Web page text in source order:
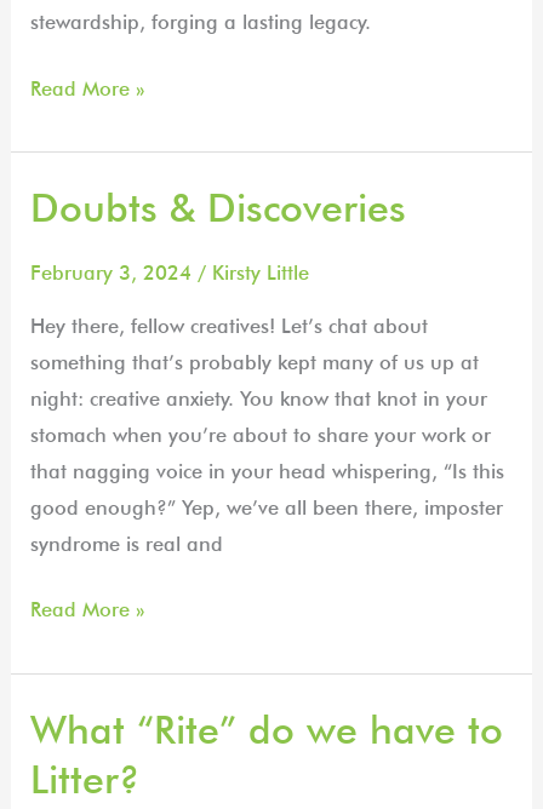
stewardship, forging a lasting legacy.
Read More »
Doubts & Discoveries
February 3, 2024 / Kirsty Little
Hey there, fellow creatives! Let’s chat about
something that’s probably kept many of us up at
night: creative anxiety. You know that knot in your
stomach when you’re about to share your work or
that nagging voice in your head whispering, “Is this
good enough?” Yep, we’ve all been there, imposter
syndrome is real and
Doubts
Discoveries
Read More »
What “Rite” do we have to
Litter?
What
do